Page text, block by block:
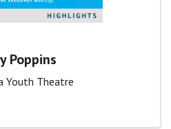
Poppins
Youth Theatre